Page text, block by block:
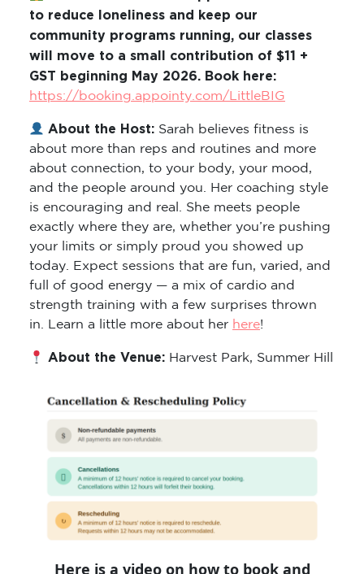
to reduce loneliness and keep our
community programs running, our classes
will move to a small contribution of $11 +
GST beginning May 2026. Book here:
https://booking.appointy.com/LittleBIG
About the Host: Sarah believes fitness is
about more than reps and routines and more
about connection, to your body, your mood,
and the people around you. Her coaching style
is encouraging and real. She meets people
exactly where they are, whether you’re pushing
your limits or simply proud you showed up
today. Expect sessions that are fun, varied, and
full of good energy — a mix of cardio and
strength training with a few surprises thrown
in. Learn a little more about her here!
About the Venue: Harvest Park, Summer Hill
Here is a video on how to book and